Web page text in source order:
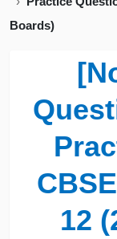
Boards)
12